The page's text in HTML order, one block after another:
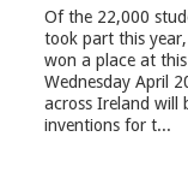
Of the 22,000
took part this
won a place at
Wednesday April
across Ireland will
inventions for t...